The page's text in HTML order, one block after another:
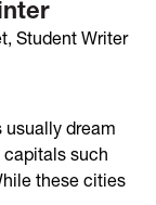
Student Writer
usually dream
capitals such
these cities